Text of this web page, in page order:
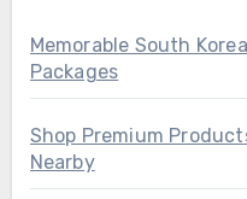
Memorable South
Packages
Shop Premium
Nearby